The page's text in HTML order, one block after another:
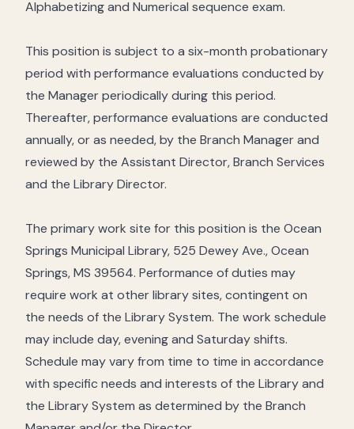
Alphabetizing and Numerical sequence exam.
This position is subject to a six-month probationary
period with performance evaluations conducted by
the Manager periodically during this period.
Thereafter, performance evaluations are conducted
annually, or as needed, by the Branch Manager and
reviewed by the Assistant Director, Branch Services
and the Library Director.
The primary work site for this position is the Ocean
Springs Municipal Library, 525 Dewey Ave., Ocean
Springs, MS 39564. Performance of duties may
require work at other library sites, contingent on
the needs of the Library System. The work schedule
may include day, evening and Saturday shifts.
Schedule may vary from time to time in accordance
with specific needs and interests of the Library and
the Library System as determined by the Branch